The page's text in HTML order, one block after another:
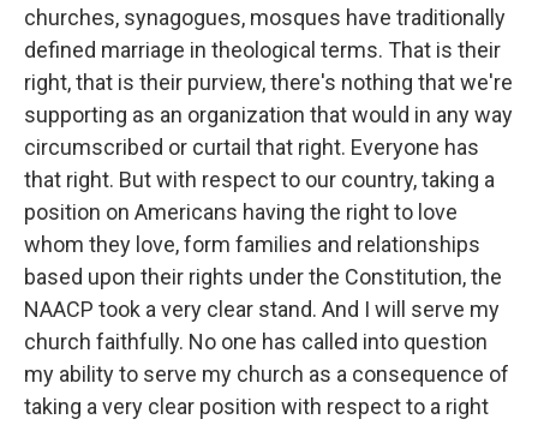
churches, synagogues, mosques have traditionally
defined marriage in theological terms. That is their
right, that is their purview, there's nothing that we're
supporting as an organization that would in any way
circumscribed or curtail that right. Everyone has
that right. But with respect to our country, taking a
position on Americans having the right to love
whom they love, form families and relationships
based upon their rights under the Constitution, the
NAACP took a very clear stand. And I will serve my
church faithfully. No one has called into question
my ability to serve my church as a consequence of
taking a very clear position with respect to a right